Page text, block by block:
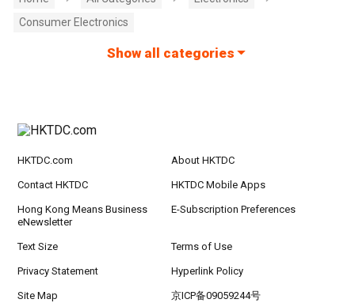
Consumer Electronics
Show all categories
HKTDC.com About HKTDC
Contact HKTDC HKTDC Mobile Apps
Hong Kong Means Business
eNewsletter
E-Subscription Preferences
Text Size Terms of Use
Privacy Statement Hyperlink Policy
Site Map 京ICP备09059244号